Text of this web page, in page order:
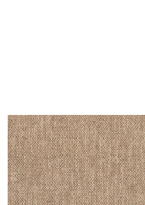
KINGSLEY
Woven Fabric|Bark
+5